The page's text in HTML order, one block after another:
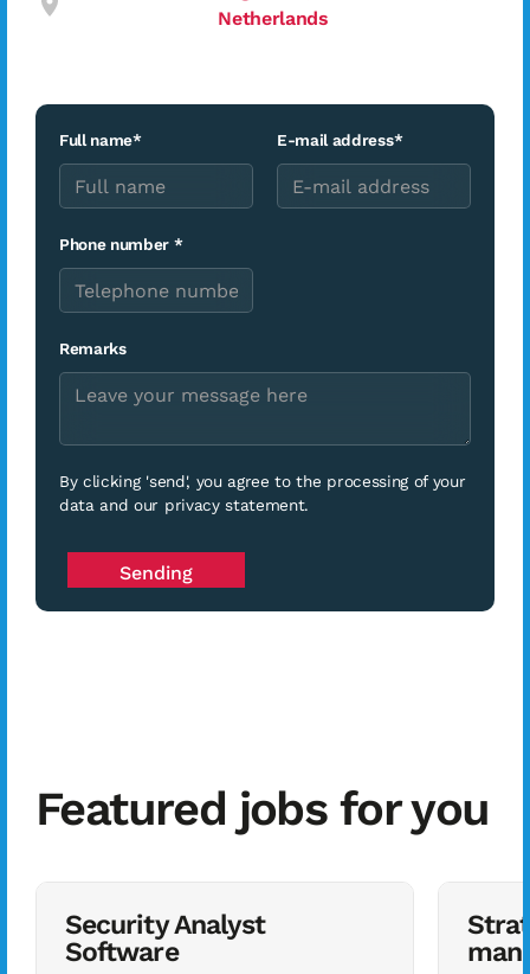
Netherlands
Full name* E-mail address*
Phone number *
Remarks
By clicking 'send', you agree to the processing of your
data and our privacy statement.
Featured jobs for you
Security Analyst
Software